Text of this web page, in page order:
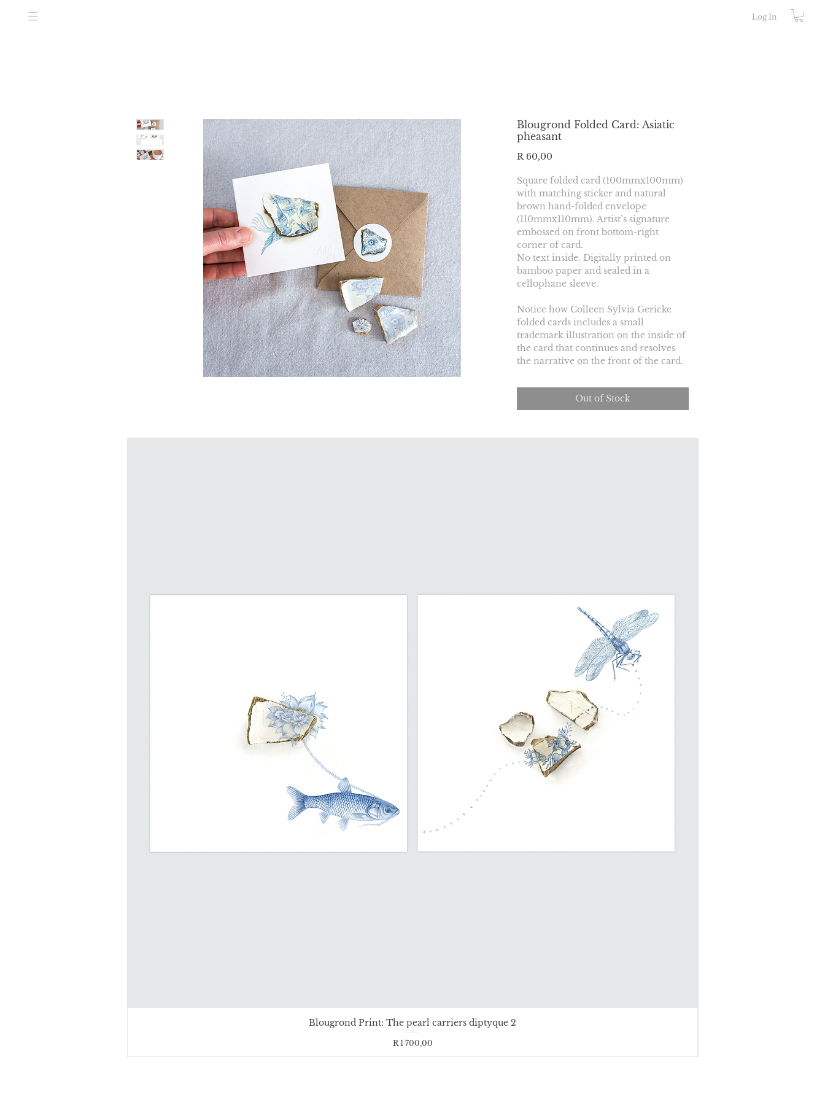
Log In
Blougrond Folded Card: Asiatic
pheasant
R 60,00
Square folded card (100mmx100mm)
with matching sticker and natural
brown hand-folded envelope
(110mmx110mm). Artist’s signature
embossed on front bottom-right
corner of card.
No text inside. Digitally printed on
bamboo paper and sealed in a
cellophane sleeve.
Notice how Colleen Sylvia Gericke
folded cards includes a small
trademark illustration on the inside of
the card that continues and resolves
the narrative on the front of the card.
Out of Stock
Blougrond Print: The pearl carriers diptyque 2
Price
R 1 700,00